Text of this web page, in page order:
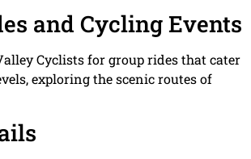
and Cycling Events
Cyclists for group rides that cater
exploring the scenic routes of